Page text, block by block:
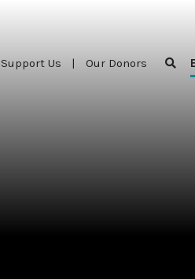
Support Us | Our Donors